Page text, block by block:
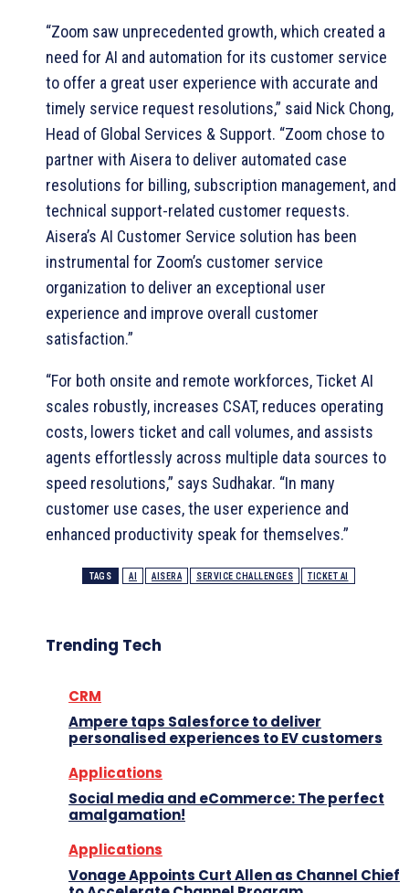
“Zoom saw unprecedented growth, which created a
need for AI and automation for its customer service
to offer a great user experience with accurate and
timely service request resolutions,” said Nick Chong,
Head of Global Services & Support. “Zoom chose to
partner with Aisera to deliver automated case
resolutions for billing, subscription management, and
technical support-related customer requests.
Aisera’s AI Customer Service solution has been
instrumental for Zoom’s customer service
organization to deliver an exceptional user
experience and improve overall customer
satisfaction.”
“For both onsite and remote workforces, Ticket AI
scales robustly, increases CSAT, reduces operating
costs, lowers ticket and call volumes, and assists
agents effortlessly across multiple data sources to
speed resolutions,” says Sudhakar. “In many
customer use cases, the user experience and
enhanced productivity speak for themselves.”
TAGS AI AISERA SERVICE CHALLENGES TICKET AI
Trending Tech
CRM
Ampere taps Salesforce to deliver
personalised experiences to EV customers
Applications
Social media and eCommerce: The perfect
amalgamation!
Applications
Vonage Appoints Curt Allen as Channel Chief